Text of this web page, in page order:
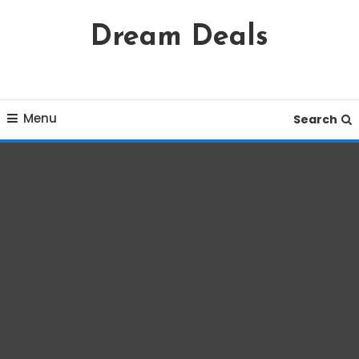
Content
Dream Deals
Menu Search